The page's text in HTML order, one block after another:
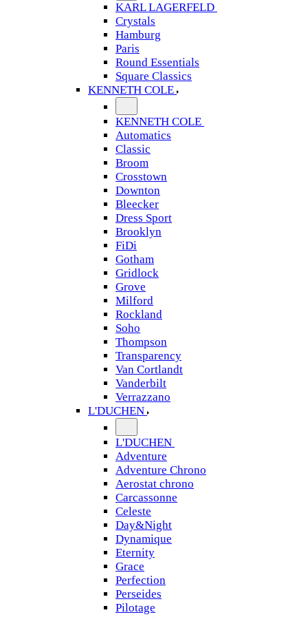
KARL LAGERFELD
Crystals
Hamburg
Paris
Round Essentials
Square Classics
KENNETH COLE
KENNETH COLE
Automatics
Classic
Broom
Crosstown
Downton
Bleecker
Dress Sport
Brooklyn
FiDi
Gotham
Gridlock
Grove
Milford
Rockland
Soho
Thompson
Transparency
Van Cortlandt
Vanderbilt
Verrazzano
L'DUCHEN
L'DUCHEN
Adventure
Adventure Chrono
Aerostat chrono
Carcassonne
Celeste
Day&Night
Dynamique
Eternity
Grace
Perfection
Perseides
Pilotage